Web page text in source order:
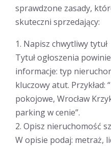
sprawdzone zasady,
skuteczni sprzedający:
1. Napisz chwytliwy tytuł
Tytuł ogłoszenia
informacje: typ
kluczowy atut.
pokojowe, Wrocław
parking w cenie”.
2. Opisz nieruchomość
W opisie podaj: metraż,